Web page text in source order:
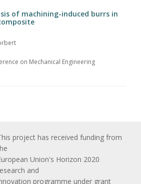
of machining-induced burrs in
on Mechanical Engineering
project has received funding from
Union's Horizon 2020
and
programme under grant